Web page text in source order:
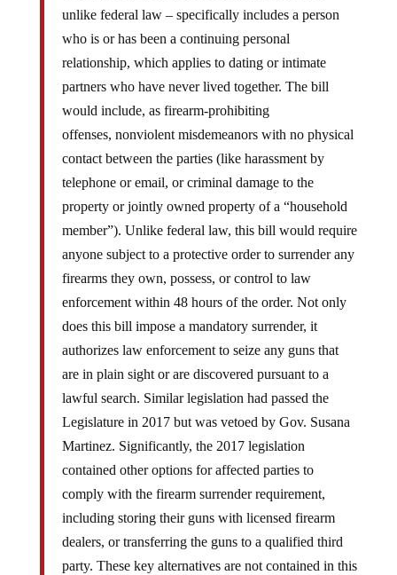
unlike federal law – specifically includes a person
who is or has been a continuing personal
relationship, which applies to dating or intimate
partners who have never lived together. The bill
would include, as firearm-prohibiting
offenses, nonviolent misdemeanors with no physical
contact between the parties (like harassment by
telephone or email, or criminal damage to the
property or jointly owned property of a “household
member”). Unlike federal law, this bill would require
anyone subject to a protective order to surrender any
firearms they own, possess, or control to law
enforcement within 48 hours of the order. Not only
does this bill impose a mandatory surrender, it
authorizes law enforcement to seize any guns that
are in plain sight or are discovered pursuant to a
lawful search. Similar legislation had passed the
Legislature in 2017 but was vetoed by Gov. Susana
Martinez. Significantly, the 2017 legislation
contained other options for affected parties to
comply with the firearm surrender requirement,
including storing their guns with licensed firearm
dealers, or transferring the guns to a qualified third
party. These key alternatives are not contained in this